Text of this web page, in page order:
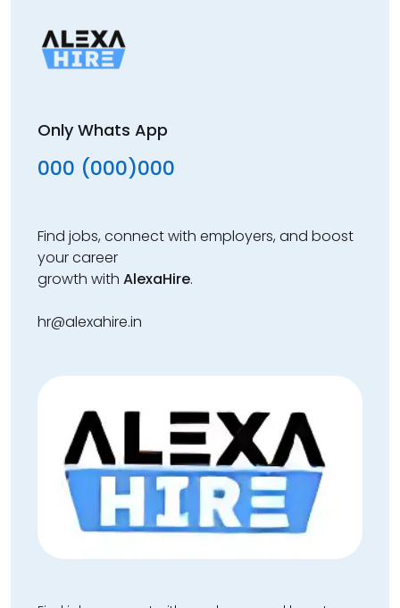
Only Whats App
000 (000)000
Find jobs, connect with employers, and boost
your career
growth with AlexaHire.
hr@alexahire.in